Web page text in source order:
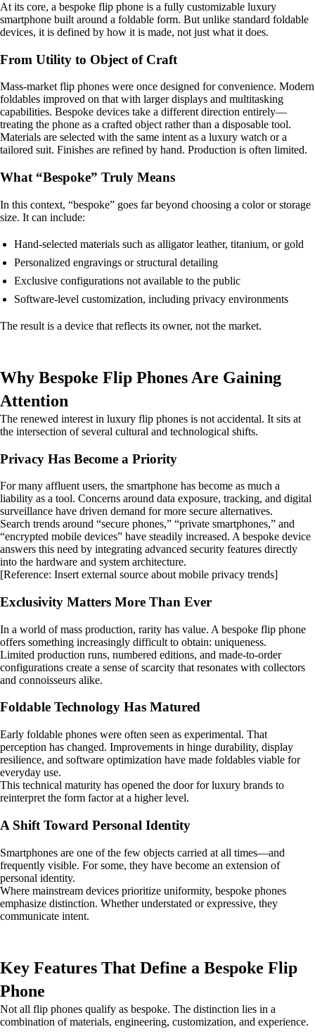
At its core, a bespoke flip phone is a fully customizable luxury
smartphone built around a foldable form. But unlike standard foldable
devices, it is defined by how it is made, not just what it does.
From Utility to Object of Craft
Mass-market flip phones were once designed for convenience. Modern
foldables improved on that with larger displays and multitasking
capabilities. Bespoke devices take a different direction entirely—
treating the phone as a crafted object rather than a disposable tool.
Materials are selected with the same intent as a luxury watch or a
tailored suit. Finishes are refined by hand. Production is often limited.
What “Bespoke” Truly Means
In this context, “bespoke” goes far beyond choosing a color or storage
size. It can include:
Hand-selected materials such as alligator leather, titanium, or gold
Personalized engravings or structural detailing
Exclusive configurations not available to the public
Software-level customization, including privacy environments
The result is a device that reflects its owner, not the market.
Why Bespoke Flip Phones Are Gaining
Attention
The renewed interest in luxury flip phones is not accidental. It sits at
the intersection of several cultural and technological shifts.
Privacy Has Become a Priority
For many affluent users, the smartphone has become as much a
liability as a tool. Concerns around data exposure, tracking, and digital
surveillance have driven demand for more secure alternatives.
Search trends around “secure phones,” “private smartphones,” and
“encrypted mobile devices” have steadily increased. A bespoke device
answers this need by integrating advanced security features directly
into the hardware and system architecture.
[Reference: Insert external source about mobile privacy trends]
Exclusivity Matters More Than Ever
In a world of mass production, rarity has value. A bespoke flip phone
offers something increasingly difficult to obtain: uniqueness.
Limited production runs, numbered editions, and made-to-order
configurations create a sense of scarcity that resonates with collectors
and connoisseurs alike.
Foldable Technology Has Matured
Early foldable phones were often seen as experimental. That
perception has changed. Improvements in hinge durability, display
resilience, and software optimization have made foldables viable for
everyday use.
This technical maturity has opened the door for luxury brands to
reinterpret the form factor at a higher level.
A Shift Toward Personal Identity
Smartphones are one of the few objects carried at all times—and
frequently visible. For some, they have become an extension of
personal identity.
Where mainstream devices prioritize uniformity, bespoke phones
emphasize distinction. Whether understated or expressive, they
communicate intent.
Key Features That Define a Bespoke Flip
Phone
Not all flip phones qualify as bespoke. The distinction lies in a
combination of materials, engineering, customization, and experience.